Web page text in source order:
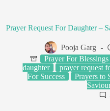
Prayer Request For Daughter –
Pooja Garg
Prayer For Blessings
daughter
prayer request
For Success
Prayers to